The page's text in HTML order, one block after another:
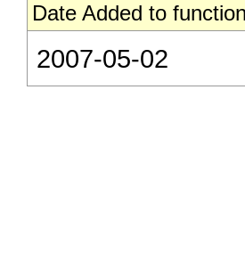
Date Added to
2007-05-02